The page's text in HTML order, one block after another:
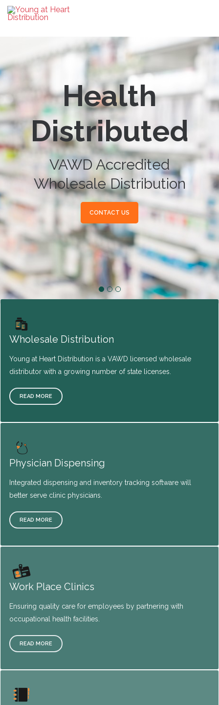
Health
Distributed
VAWD Accredited
Wholesale Distribution
CONTACT US
Wholesale Distribution
Young at Heart Distribution is a VAWD licensed wholesale
distributor with a growing number of state licenses.
READ MORE
Physician Dispensing
Integrated dispensing and inventory tracking software will
better serve clinic physicians.
READ MORE
Work Place Clinics
Ensuring quality care for employees by partnering with
occupational health facilities.
READ MORE